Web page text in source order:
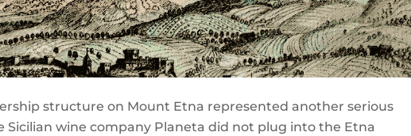
structure on Mount Etna represented another serious
wine company Planeta did not plug into the Etna